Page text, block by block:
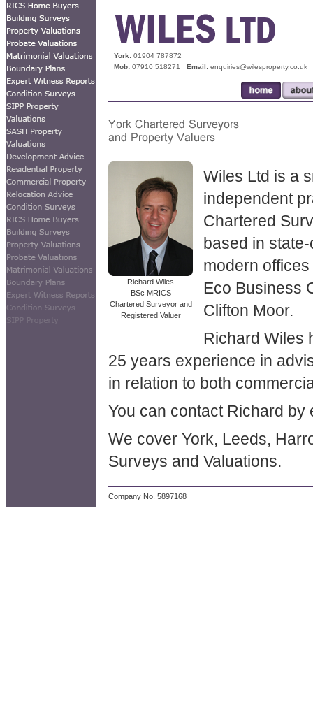
York: 01904 787872
Mob: 07910 518271 Email: enquiries@wilesproperty.co.uk
Lettings Valuation
Richard Wiles
BSc MRICS
Chartered Surveyor and
Registered Valuer
Wiles Ltd is a
independent
Chartered
based in
modern offices
Eco Business
Clifton Moor.
Richard Wiles
25 years experience in
in relation to both
You can contact Richard by
We cover York, Leeds,
Surveys and Valuations.
Company No. 5897168